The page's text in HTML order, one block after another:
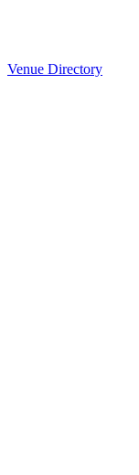
Venue Directory